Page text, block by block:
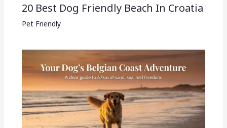
20 Best Dog Friendly Beach In Croatia
Pet Friendly